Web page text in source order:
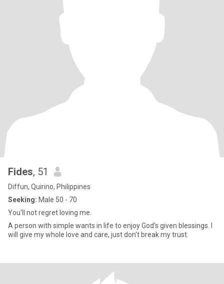
Fides, 51
Diffun, Quirino, Philippines
Seeking: Male 50 - 70
You'll not regret loving me.
A person with simple wants in life to enjoy God's given blessings. I
will give my whole love and care, just don't break my trust.